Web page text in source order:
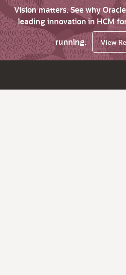
Vision matters. See why
leading innovation in HCM
running.
View